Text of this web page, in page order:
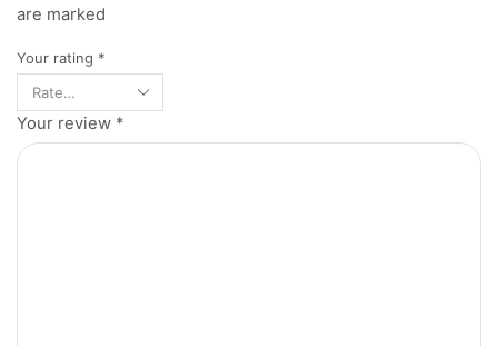
are marked
Your rating *
Your review *